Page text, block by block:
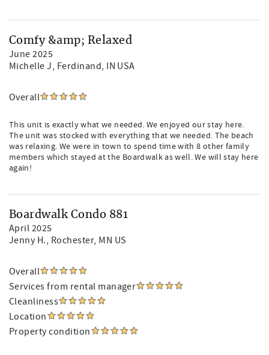
Comfy &amp; Relaxed
June 2025
Michelle J, Ferdinand, IN USA
Overall
This unit is exactly what we needed. We enjoyed our stay here.
The unit was stocked with everything that we needed. The beach
was relaxing. We were in town to spend time with 8 other family
members which stayed at the Boardwalk as well. We will stay here
again!
Boardwalk Condo 881
April 2025
Jenny H., Rochester, MN US
Overall
Services from rental manager
Cleanliness
Location
Property condition